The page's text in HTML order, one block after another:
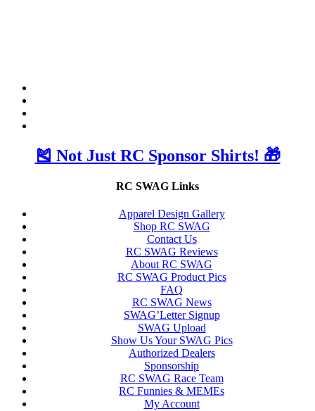
🎽 Not Just RC Sponsor Shirts! 🎁
RC SWAG Links
Apparel Design Gallery
Shop RC SWAG
Contact Us
RC SWAG Reviews
About RC SWAG
RC SWAG Product Pics
FAQ
RC SWAG News
SWAG’Letter Signup
SWAG Upload
Show Us Your SWAG Pics
Authorized Dealers
Sponsorship
RC SWAG Race Team
RC Funnies & MEMEs
My Account